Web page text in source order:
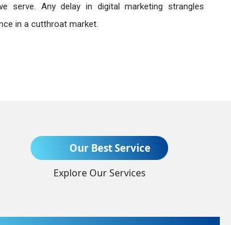
serve. Any delay in digital marketing strangles
in a cutthroat market.
Our Best Service
Explore Our Services